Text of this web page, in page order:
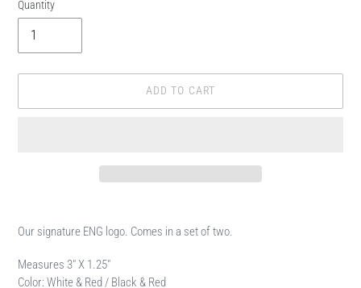
Quantity
ADD TO CART
product
your
cart
Our signature ENG logo. Comes in a set of two.
Measures 3" X 1.25"
Color: White & Red / Black & Red